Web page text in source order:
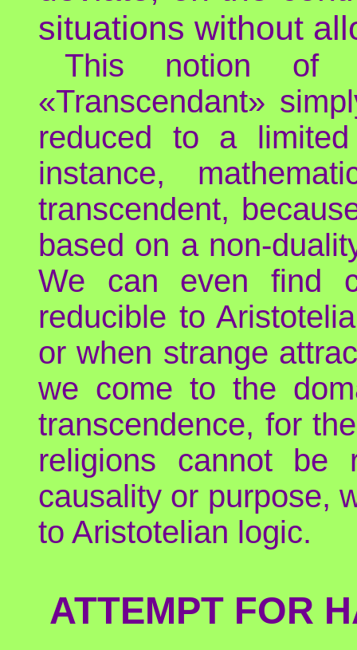
situations without
This notion of
«Transcendant»
reduced to a
instance,
transcendent,
based on a non-
We can even find
reducible to
or when strange
we come to the
transcendence, for
religions cannot be
causality or purpose,
to Aristotelian logic.
ATTEMPT FOR